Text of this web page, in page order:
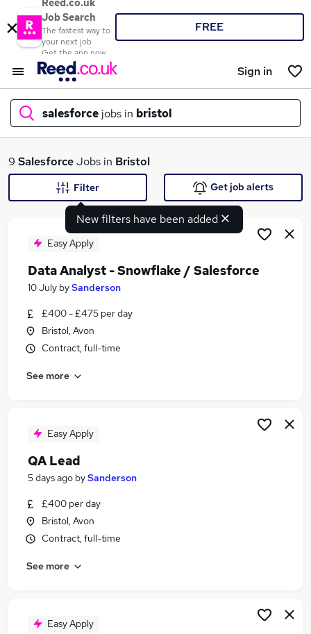
Reed.co.uk
Job Search
The fastest way to
your next job
Get the app now
FREE
Sign in
salesforce jobs in bristol
What
Similar searches:
Data jobs
Crm jobs
Salesforce Jobs in Belfast
Salesforce Jobs in Bradford
9 SalesforceJobs in Bristol
New filters have been added
Filter Get job alerts
Easy Apply
Data Analyst - Snowflake / Salesforce
10 July bySanderson
£400 - £475 per day
Bristol, Avon
Contract, full-time
See more
Easy Apply
QA Lead
5 days ago bySanderson
£400 per day
Bristol, Avon
Contract, full-time
See more
Easy Apply